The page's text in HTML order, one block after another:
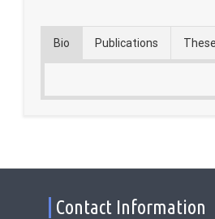
Fridays Tech Talks
Bio Publications
Contact Information